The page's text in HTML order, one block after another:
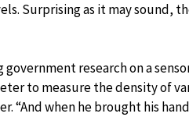
Surprising as it may sound,
government research on a
to measure the density of
“And when he brought his